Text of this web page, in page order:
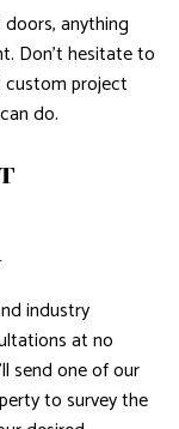
anything
Don’t hesitate to
custom project
do.
industry
at no
send one of our
to survey the